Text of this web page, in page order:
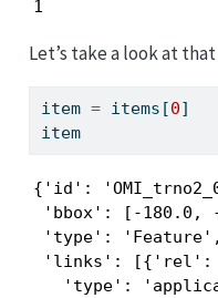
1
Let’s take a look at
item = items[0]
item
{'id':
'bbox': [-180.0,
'type': 'Feature',
'links': [{'rel':
'type':